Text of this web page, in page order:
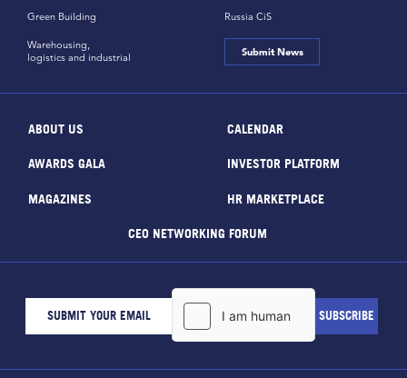
Green Building Russia CiS
Warehousing,
logistics and industrial
Submit News
ABOUT US CALENDAR
AWARDS GALA INVESTOR PLATFORM
MAGAZINES HR MARKETPLACE
CEO NETWORKING FORUM